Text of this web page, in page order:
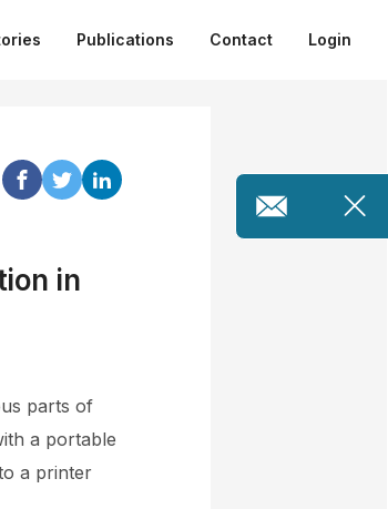
Publications Contact Login
in
parts of
a portable
a printer